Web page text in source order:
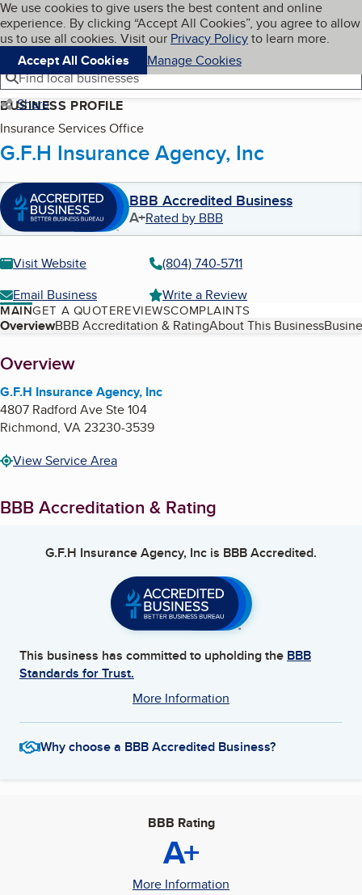
Skip to main content
Cookies on BBB.org
We use cookies to give users the best content and online
experience. By clicking “Accept All Cookies”, you agree to allow
us to use all cookies. Visit our Privacy Policyto learn more.
Accept All Cookies
Manage Cookies
Navigation menu
Menu My BBB
Find local businesses
Share
BUSINESS PROFILE
Insurance Services Office
G.F.H Insurance Agency, Inc
BBB Accredited Business
A+Rated by BBB
Visit Website
(804) 740-5711
Email Business
Write a Review
MAINGET A QUOTEREVIEWSCOMPLAINTS
Table of Contents
OverviewBBB Accreditation & RatingAbout This Business
About
Overview
G.F.H Insurance Agency, Inc
4807 Radford Ave Ste 104
Richmond, VA23230-3539
View Service Area
BBB Accreditation & Rating
G.F.H Insurance Agency, Inc is BBB Accredited.
This business has committed to upholding the BBB
Standards for Trust.
More Information
Why choose a BBB Accredited Business?
BBB Rating
A+
More Information